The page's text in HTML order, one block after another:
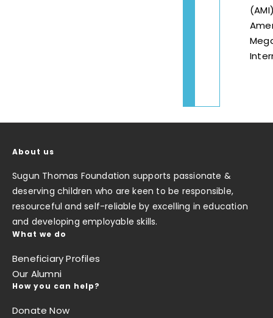
About us
Sugun Thomas Foundation supports passionate &
deserving children who are keen to be responsible,
resourceful and self-reliable by excelling in education
and developing employable skills.
What we do
Beneficiary Profiles
Our Alumni
How you can help?
Donate Now